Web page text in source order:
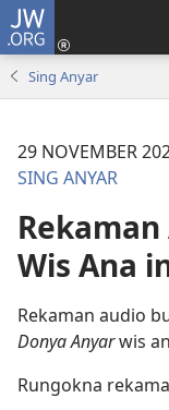
JW.ORG
Sing Anyar
29 NOVEMBER
SING ANYAR
Wis Ana
Rekaman audio
Donya Anyarwis
Rungokna